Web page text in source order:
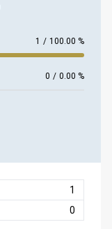
1 / 100.00 %
0 / 0.00 %
1
0